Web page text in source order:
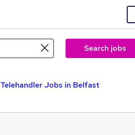
Search jobs
Telehandler Jobs in Belfast